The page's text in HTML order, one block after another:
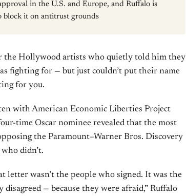
in the U.S. and Europe, and Ruffalo is
block it on antitrust grounds
the Hollywood artists who quietly told him they
fighting for — but just couldn’t put their name
for you.
with American Economic Liberties Project
time Oscar nominee revealed that the most
the Paramount–Warner Bros. Discovery
didn’t.
letter wasn’t the people who signed. It was the
disagreed — because they were afraid,” Ruffalo